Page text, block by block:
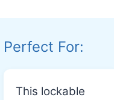
Perfect For:
This lockable